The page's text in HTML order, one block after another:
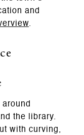
and
.
the library.
with curving,